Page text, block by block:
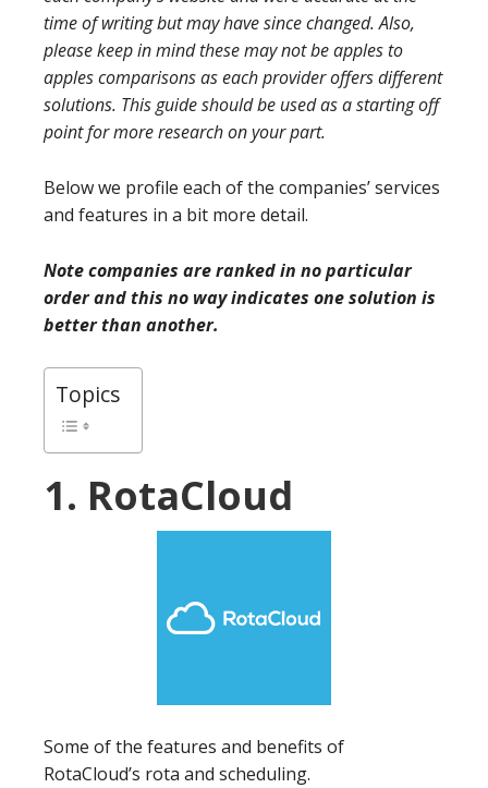
time of writing but may have since changed. Also,
please keep in mind these may not be apples to
apples comparisons as each provider offers different
solutions. This guide should be used as a starting off
point for more research on your part.
Below we profile each of the companies’ services
and features in a bit more detail.
Note companies are ranked in no particular
order and this no way indicates one solution is
better than another.
Topics
1. RotaCloud
Some of the features and benefits of
RotaCloud’s rota and scheduling.